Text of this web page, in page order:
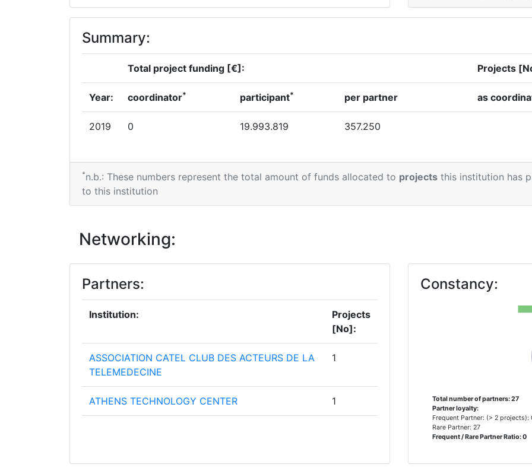
Summary:
Total project funding [€]: Projects
Year: coordinator* participant* per partner as
2019 0 19.993.819 357.250
*n.b.: These numbers represent the total amount of funds allocated to projects this institution has
to this institution
Networking:
Partners:
Institution:
Projects
[No]:
ASSOCIATION CATEL CLUB DES ACTEURS DE LA
TELEMEDECINE
1
ATHENS TECHNOLOGY CENTER 1
Constancy:
Total number of partners: 27
Partner loyalty:
Frequent Partner: (> 2 projects):
Rare Partner: 27
Frequent / Rare Partner Ratio: 0